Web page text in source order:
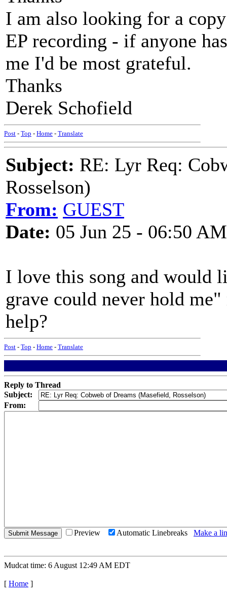
I am also looking for a
EP recording - if anyone
me I'd be most grateful.
Thanks
Derek Schofield
Post - Top - Home - Translate
Subject: RE: Lyr Req:
Rosselson)
From: GUEST
Date: 05 Jun 25 - 06:50 AM
I love this song and would
grave could never hold me"
help?
Post - Top - Home - Translate
Reply to Thread
Subject:
From:
Preview Automatic Linebreaks Make a
Mudcat time: 6 August 12:49 AM EDT
[ Home ]